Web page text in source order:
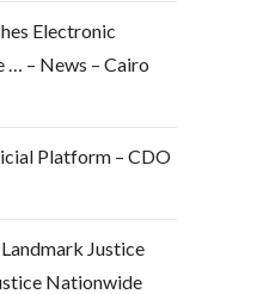
Electronic
– News – Cairo
Platform – CDO
Justice
Nationwide